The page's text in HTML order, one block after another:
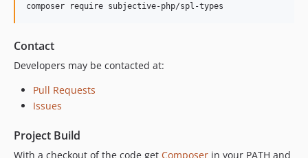
composer require subjective-php/spl-types
Contact
Developers may be contacted at:
Pull Requests
Issues
Project Build
With a checkout of the code get Composer in your PATH and